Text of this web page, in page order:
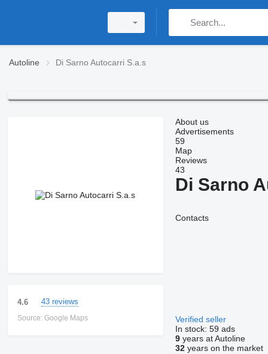
Autoline Di Sarno Autocarri S.a.s
4.6 43 reviews
Source: Google Maps
About us
Advertisements
59
Map
Reviews
43
Di Sarno
Contacts
Verified seller
In stock: 59 ads
9years at Autoline
32years on the market